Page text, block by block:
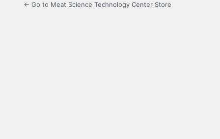
← Go to Meat Science Technology Center Store